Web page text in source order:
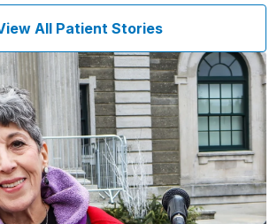
All Patient Stories